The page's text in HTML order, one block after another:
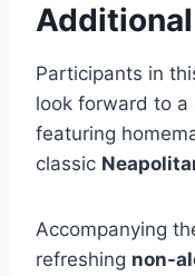
Participants in
look forward to
featuring
classic
Accompanying
refreshing non-